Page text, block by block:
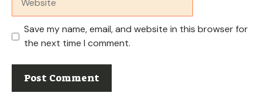
Save my name, email, and website in this browser for
the next time I comment.